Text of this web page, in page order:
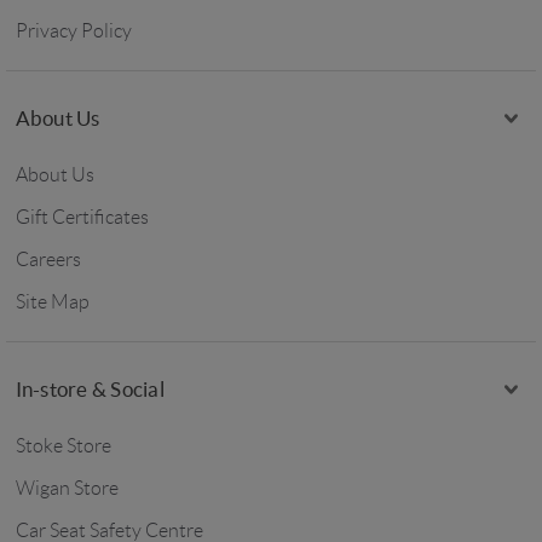
Privacy Policy
About Us
About Us
Gift Certificates
Careers
Site Map
In-store & Social
Stoke Store
Wigan Store
Car Seat Safety Centre